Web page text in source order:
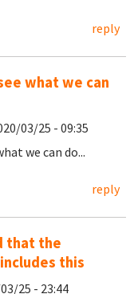
reply
what we can
03/25 - 09:35
we can do...
reply
that the
this
25 - 23:44